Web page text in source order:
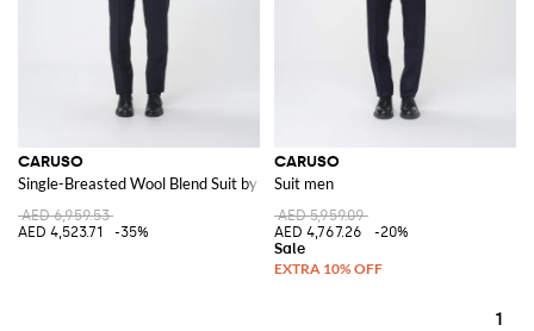
CARUSO
Single-Breasted Wool Blend Suit by
AED 6,959.53
AED 4,523.71
-35%
CARUSO
Suit men
AED 5,959.09
AED 4,767.26
-20%
1